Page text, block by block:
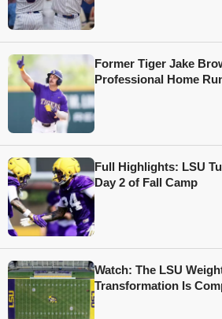
Former Tiger Jake
Professional Home
Full Highlights: LSU
Day 2 of Fall Camp
Watch: The LSU
Transformation Is